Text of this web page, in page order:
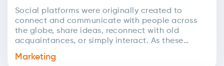
Social platforms were originally created to
connect and communicate with people across
the globe, share ideas, reconnect with old
acquaintances, or simply interact. As these
networks expanded, businesses quickly
recognized...
Marketing